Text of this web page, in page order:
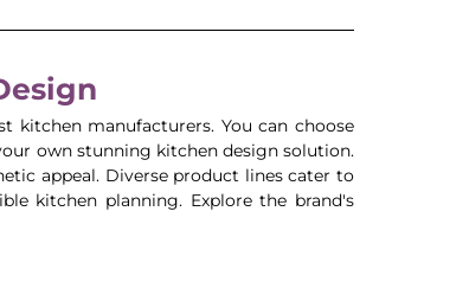
kitchen manufacturers. You can choose
appeal. Diverse product lines cater to
kitchen planning. Explore the brand's